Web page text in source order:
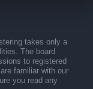
takes only a
The board
to registered
familiar with our
you read any